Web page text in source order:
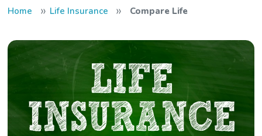
Home » Life Insurance » Compare Life